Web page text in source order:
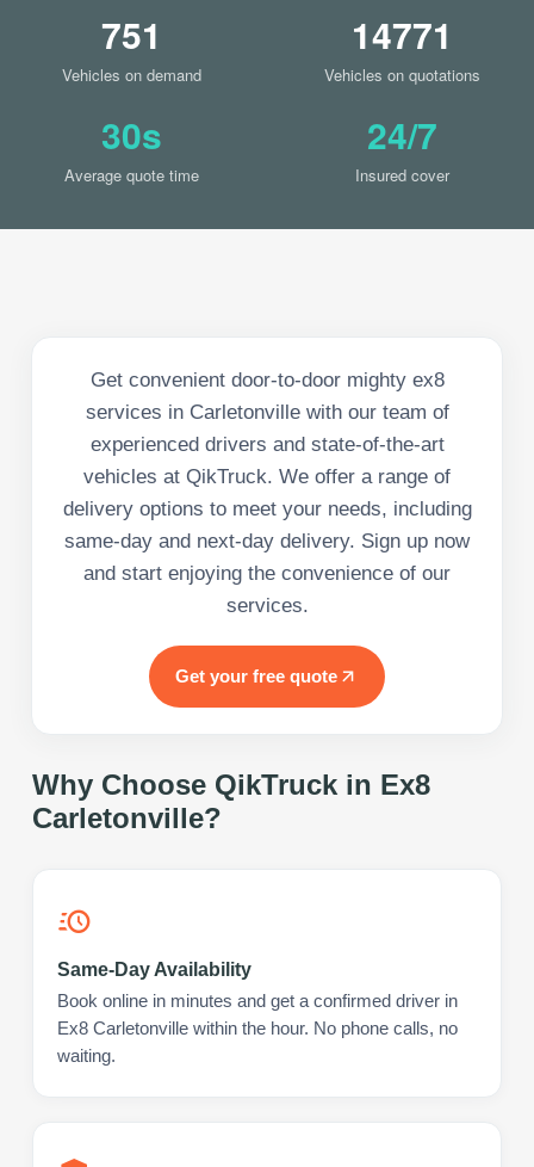
751
Vehicles on demand
14771
Vehicles on quotations
30s
Average quote time
24/7
Insured cover
Get convenient door-to-door mighty ex8
services in Carletonville with our team of
experienced drivers and state-of-the-art
vehicles at QikTruck. We offer a range of
delivery options to meet your needs, including
same-day and next-day delivery. Sign up now
and start enjoying the convenience of our
services.
Get your free quote
Why Choose QikTruck in Ex8
Carletonville?
Same-Day Availability
Book online in minutes and get a confirmed driver in
Ex8 Carletonville within the hour. No phone calls, no
waiting.